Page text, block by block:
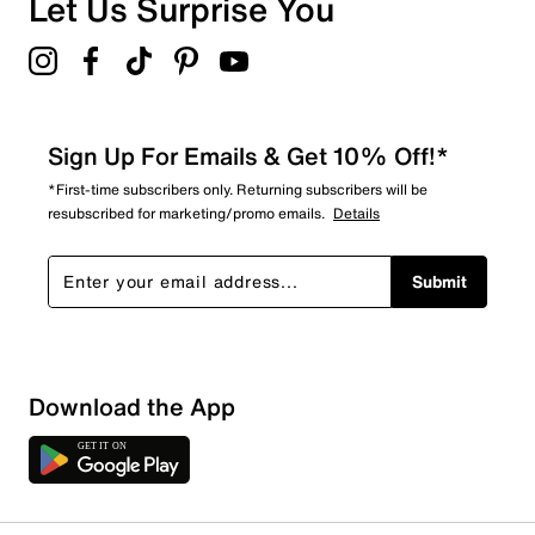
Sign Up For Emails & Get 10% Off!*
*First-time subscribers only. Returning subscribers will be
resubscribed for marketing/promo emails. Details
Submit
Download the App